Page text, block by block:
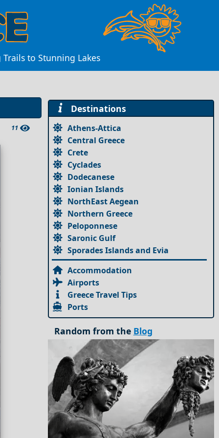
to Stunning Lakes
11
Destinations
Athens-Attica
Central Greece
Crete
Cyclades
Dodecanese
Ionian Islands
NorthEast Aegean
Northern Greece
Peloponnese
Saronic Gulf
Sporades Islands and Evia
Accommodation
Airports
Greece Travel Tips
Ports
Random from the Blog